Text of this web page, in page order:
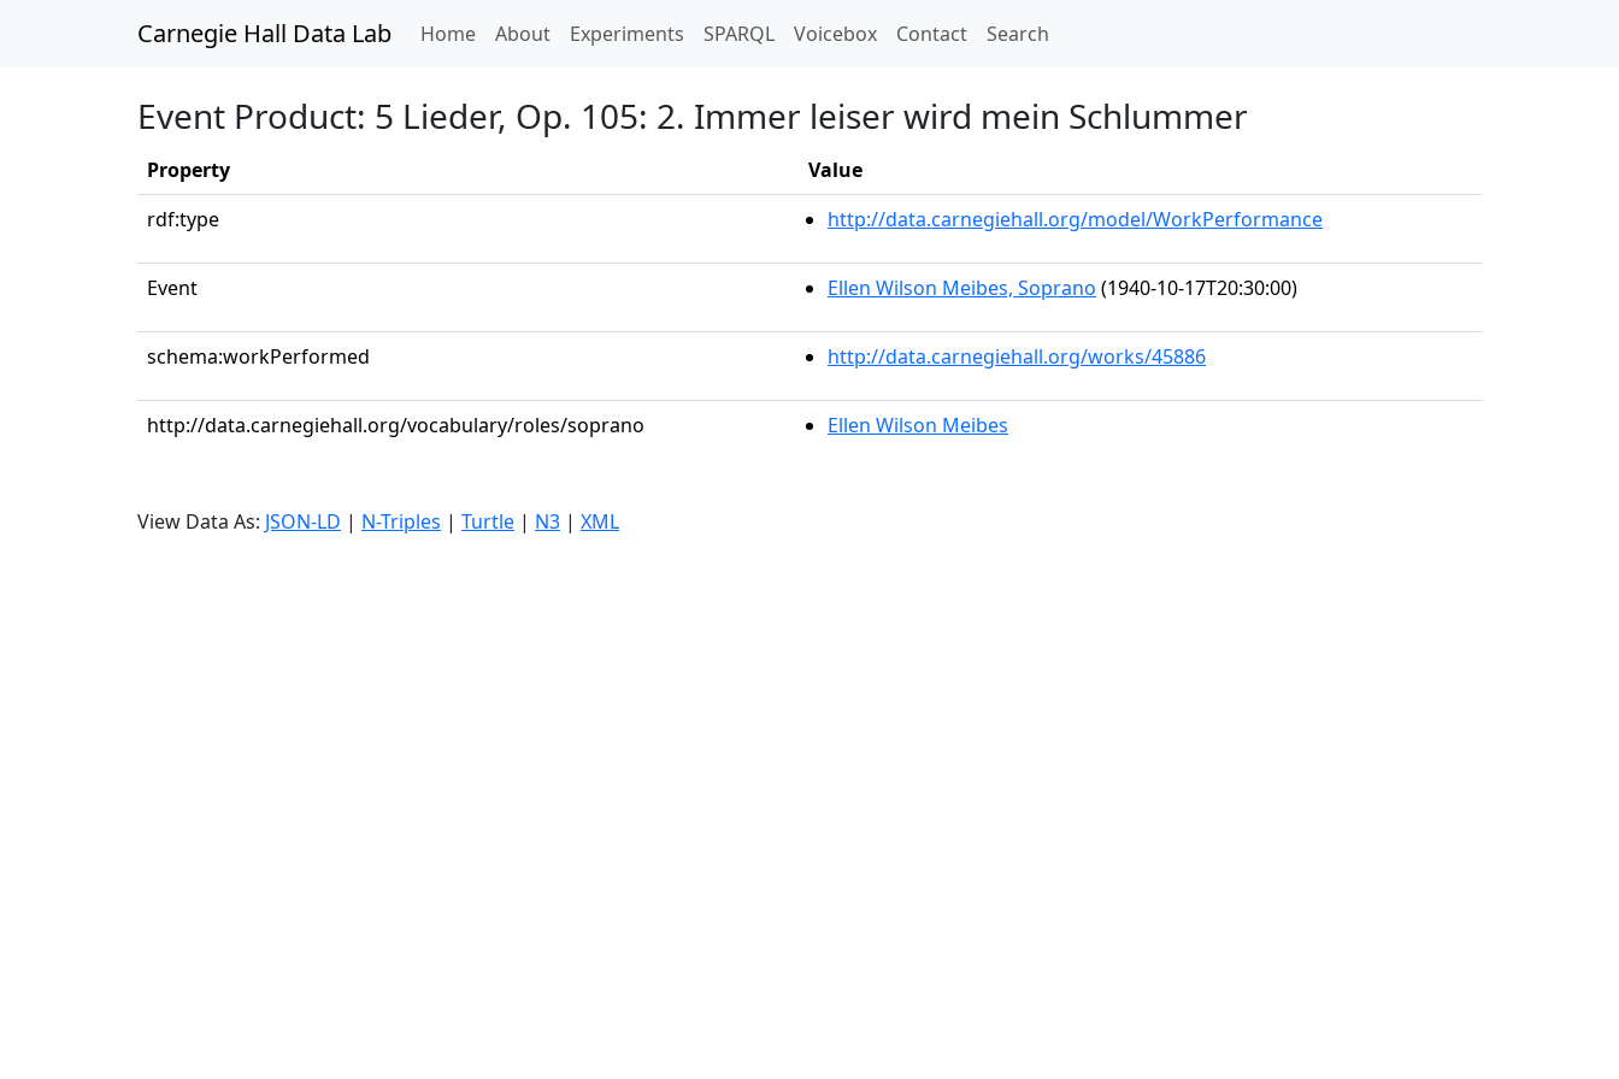
Carnegie Hall Data Lab Home(current)
About Experiments SPARQL Voicebox Contact Search
Event Product: 5 Lieder, Op. 105: 2. Immer leiser wird mein Schlummer
Property
Value
rdf:type
http://data.carnegiehall.org/model/WorkPerformance
Event Ellen Wilson Meibes, Soprano (1940-10-17T20:30:00)
schema:workPerformed http://data.carnegiehall.org/works/45886
http://data.carnegiehall.org/vocabulary/roles/soprano Ellen Wilson Meibes
View Data As: JSON-LD | N-Triples | Turtle | N3 | XML